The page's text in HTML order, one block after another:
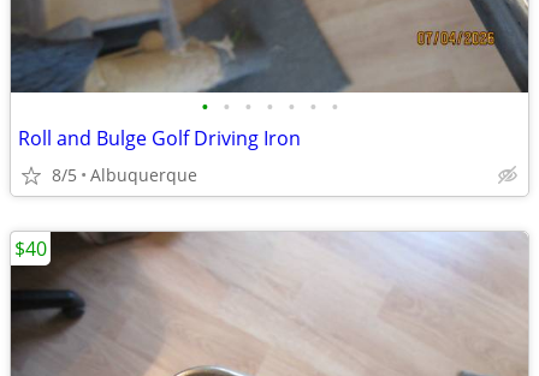
• • • • • • •
Roll and Bulge Golf Driving Iron
8/5 Albuquerque
$40